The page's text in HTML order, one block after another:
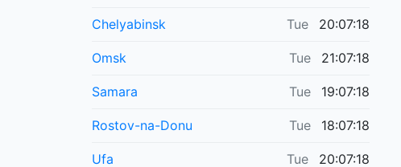
Chelyabinsk Tue 20:07:18
Omsk Tue 21:07:18
Samara Tue 19:07:18
Rostov-na-Donu Tue 18:07:18
Ufa Tue 20:07:18